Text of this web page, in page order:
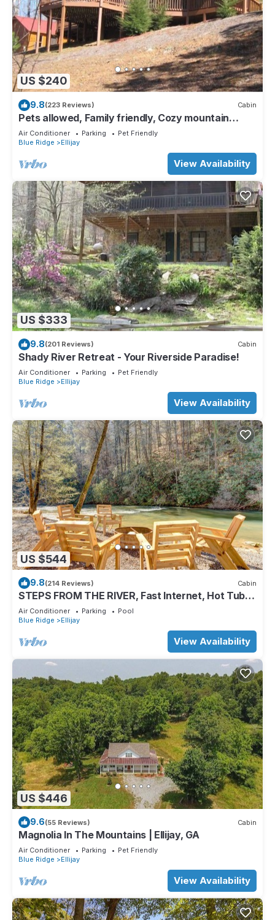
US $240
9.8(223 Reviews) Cabin
Pets allowed, Family friendly, Cozy mountain
cabin
Air Conditioner Parking
Pet Friendly
Blue Ridge
Ellijay
View Availability
US $333
9.8(201 Reviews) Cabin
Shady River Retreat - Your Riverside Paradise!
Air Conditioner Parking
Pet Friendly
Blue Ridge
Ellijay
View Availability
US $544
9.8(214 Reviews) Cabin
STEPS FROM THE RIVER, Fast Internet, Hot Tub,
Fishing, Peaceful, Family Friendly
Air Conditioner Parking
Pool
Blue Ridge
Ellijay
View Availability
US $446
9.6(55 Reviews) Cabin
Magnolia In The Mountains | Ellijay, GA
Air Conditioner Parking
Pet Friendly
Blue Ridge
Ellijay
View Availability